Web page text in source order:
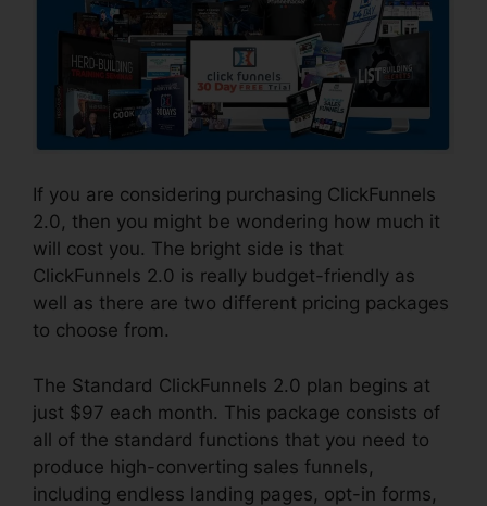
If you are considering purchasing ClickFunnels
2.0, then you might be wondering how much it
will cost you. The bright side is that
ClickFunnels 2.0 is really budget-friendly as
well as there are two different pricing packages
to choose from.
The Standard ClickFunnels 2.0 plan begins at
just $97 each month. This package consists of
all of the standard functions that you need to
produce high-converting sales funnels,
including endless landing pages, opt-in forms,